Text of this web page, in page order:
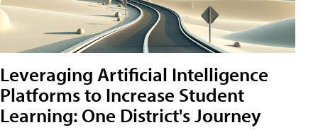
Leveraging Artificial Intelligence
Platforms to Increase Student
Learning: One District's Journey